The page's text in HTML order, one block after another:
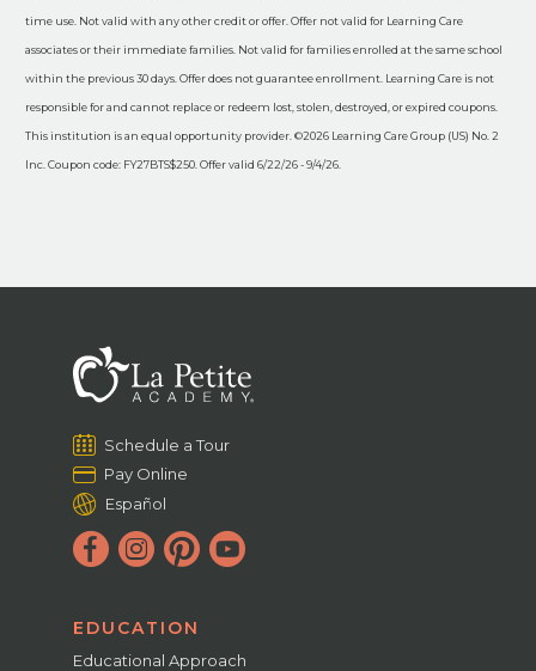
time use. Not valid with any other credit or offer. Offer not valid for Learning Care
associates or their immediate families. Not valid for families enrolled at the same school
within the previous 30 days. Offer does not guarantee enrollment. Learning Care is not
responsible for and cannot replace or redeem lost, stolen, destroyed, or expired coupons.
This institution is an equal opportunity provider. ©2026 Learning Care Group (US) No. 2
Inc. Coupon code: FY27BTS$250. Offer valid 6/22/26 - 9/4/26.
Schedule a Tour
Pay Online
Español
EDUCATION
Educational Approach